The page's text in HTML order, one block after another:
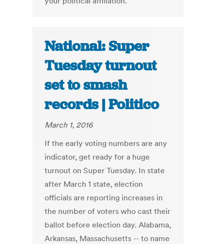
National: Super
Tuesday turnout
set to smash
records | Politico
March 1, 2016
If the early voting numbers are any
indicator, get ready for a huge
turnout on Super Tuesday. In state
after March 1 state, election
officials are reporting increases in
the number of voters who cast their
ballot before election day. Alabama,
Arkansas, Massachusetts -- to name